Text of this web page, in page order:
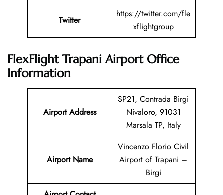
Twitter
https://twitter.com/fle
xflightgroup
FlexFlight Trapani Airport Office
Information
Airport Address
SP21, Contrada Birgi
Nivaloro, 91031
Marsala TP, Italy
Airport Name
Vincenzo Florio Civil
Airport of Trapani –
Birgi